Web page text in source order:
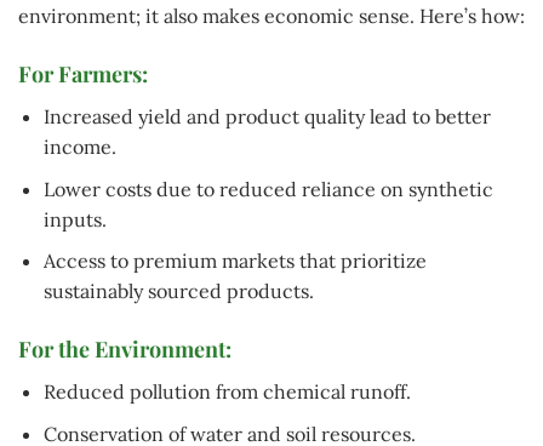
environment; it also makes economic sense. Here’s how:
For Farmers:
Increased yield and product quality lead to better
income.
Lower costs due to reduced reliance on synthetic
inputs.
Access to premium markets that prioritize
sustainably sourced products.
For the Environment:
Reduced pollution from chemical runoff.
Conservation of water and soil resources.